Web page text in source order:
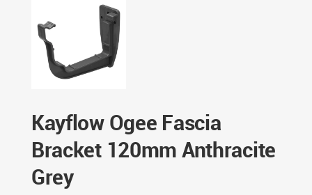
Kayflow Ogee Fascia
Bracket 120mm Anthracite
Grey